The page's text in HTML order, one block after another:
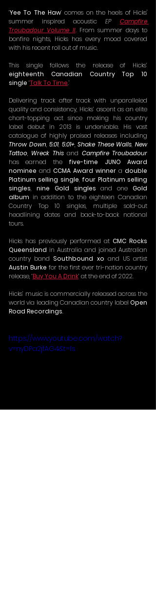
‘Yee To The Haw’ comes on the heels of Hicks'
summer inspired acoustic EP
Campfire
Troubadour Volume II. From summer days to
bonfire nights, Hicks has every mood covered
with his recent roll out of music.
eighteenth Canadian Country Top 10
single ‘Talk To Time.’
Delivering track after track with unparalleled
quality and consistency, Hicks’ ascent as an elite
chart-topping act since making his country
label debut in 2013 is undeniable. His vast
Throw Down, 5:01, 5:01+, Shake These Walls, New
Tattoo, Wreck This and
has earned the five-time JUNO Award
nominee and CCMA Award winner a double
Platinum selling single, four Platinum selling
singles, nine Gold singles and one Gold
album in addition to the eighteen Canadian
Country Top 10 singles, multiple sold-out
headlining dates and back-to-back national
tours.
Hicks has previously performed at CMC Rocks
Queensland in Australia and joined Australian
country band Southbound xo
Austin Burke for the first ever tri-nation country
release, ‘Buy You A Drink’ at the end of 2022.
Hicks’ music is commercially released across the
world via leading Canadian country label Open
Road Recordings.
https://www.youtube.com/watch?
v=nyDPa2jfAG4&t=1s